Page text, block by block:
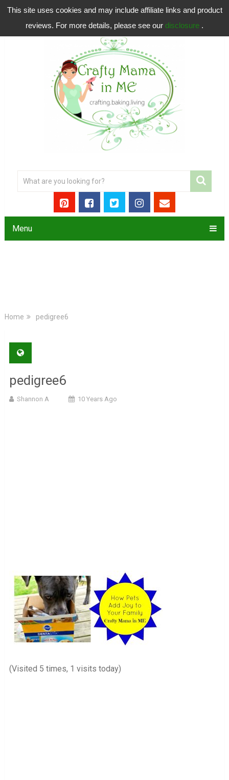
This site uses cookies and may include affiliate links and product
reviews. For more details, please see our disclosure .
Menu
Home pedigree6
pedigree6
Shannon A 10 Years Ago
(Visited 5 times, 1 visits today)